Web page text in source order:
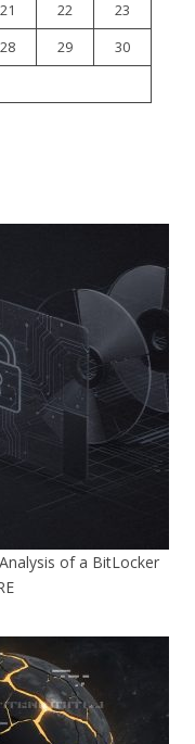
21 22
23
28 29
30
of a BitLocker